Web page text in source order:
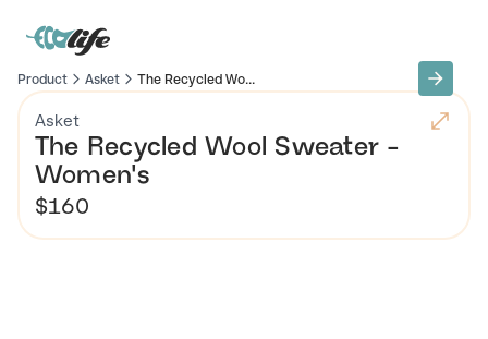
Product Asket The Recycled Wo...
Asket
The Recycled Wool Sweater -
Women's
$160